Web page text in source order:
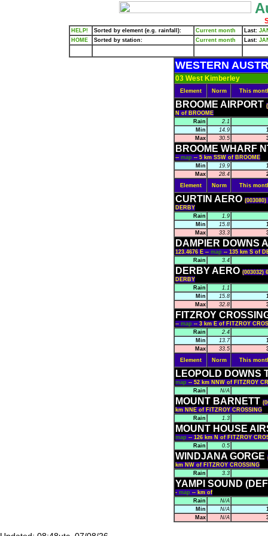
HELP! Sorted by element (e.g. rainfall): Current month Last:
HOME
Sorted by station: Current month Last:
WESTERN
03 West Kimberley
Element Norm This
BROOME AIRPORT
N of BROOME
Rain
2.1
Min
14.9
Max
30.5
BROOME WHARF
-- map -- 5 km SSW of BROOME
Min
19.9
Max
28.4
Element
Norm This
CURTIN AERO
DERBY
Rain
1.9
Min
15.8
Max
33.3
DAMPIER DOWNS
123.4676 E -- map -- 135 km S of
Rain
3.4
DERBY AERO (003032)
DERBY
Rain
1.1
Min
15.8
Max
32.8
FITZROY
-- map -- 3 km E of FITZROY
Rain
2.4
Min
13.7
Max
33.5
Element
Norm This
LEOPOLD DOWNS
map -- 52 km NNW of FITZROY
Rain
N/A
MOUNT BARNETT
km NNE of FITZROY CROSSING
Rain
1.3
MOUNT HOUSE
map -- 126 km N of FITZROY
Rain
0.5
WINDJANA GORGE
km NW of FITZROY CROSSING
Rain
3.3
YAMPI SOUND
- map -- km of
Rain
N/A
Min
N/A
Max
N/A